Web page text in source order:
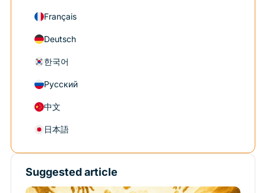
Français
Deutsch
한국어
Русский
中文
日本語
Suggested article